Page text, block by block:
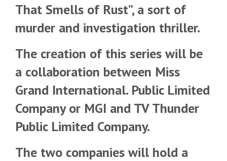
That Smells of Rust”, a sort of
murder and investigation thriller.
The creation of this series will be
a collaboration between Miss
Grand International. Public Limited
Company or MGI and TV Thunder
Public Limited Company.
The two companies will hold a